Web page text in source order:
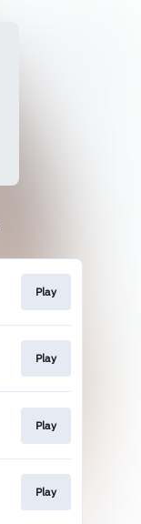
Play
Play
Play
Play